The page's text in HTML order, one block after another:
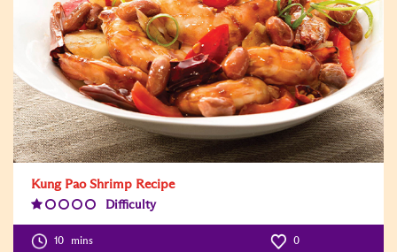
Kung Pao Shrimp Recipe
Difficulty
Level:1
10 mins 0